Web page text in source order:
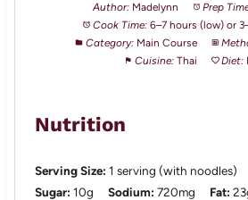
Author: Madelynn Prep
Cook Time: 6–7 hours (low) or
Category: Main Course
Cuisine: Thai Diet:
Nutrition
Serving Size: 1 serving (with noodles)
Sugar: 10g Sodium: 720mg Fat: